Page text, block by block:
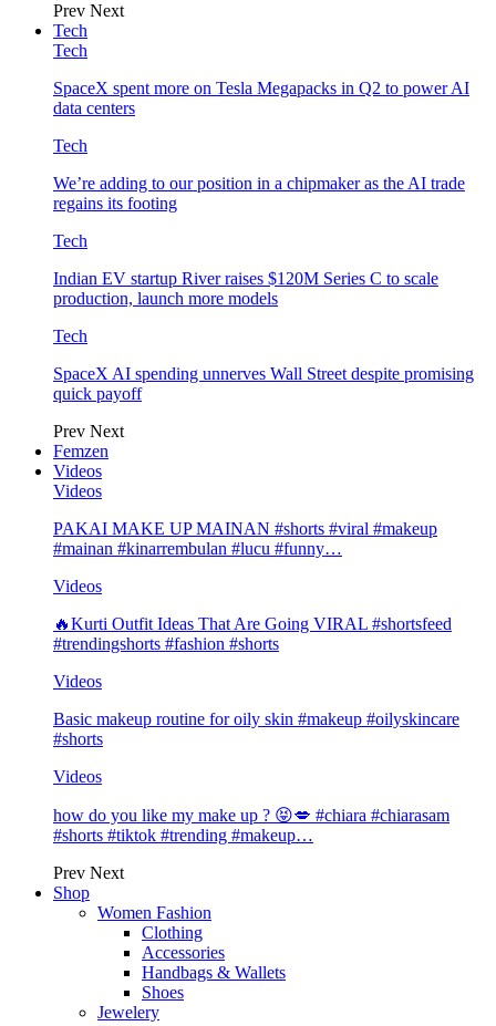
Prev Next
Tech
Tech
SpaceX spent more on Tesla Megapacks in Q2 to power AI
data centers
Tech
We’re adding to our position in a chipmaker as the AI trade
regains its footing
Tech
Indian EV startup River raises $120M Series C to scale
production, launch more models
Tech
SpaceX AI spending unnerves Wall Street despite promising
quick payoff
Prev Next
Femzen
Videos
Videos
PAKAI MAKE UP MAINAN #shorts #viral #makeup
#mainan #kinarrembulan #lucu #funny…
Videos
🔥Kurti Outfit Ideas That Are Going VIRAL #shortsfeed
#trendingshorts #fashion #shorts
Videos
Basic makeup routine for oily skin #makeup #oilyskincare
#shorts
Videos
how do you like my make up ? 😝💋 #chiara #chiarasam
#shorts #tiktok #trending #makeup…
Prev Next
Shop
Women Fashion
Clothing
Accessories
Handbags & Wallets
Shoes
Jewelery